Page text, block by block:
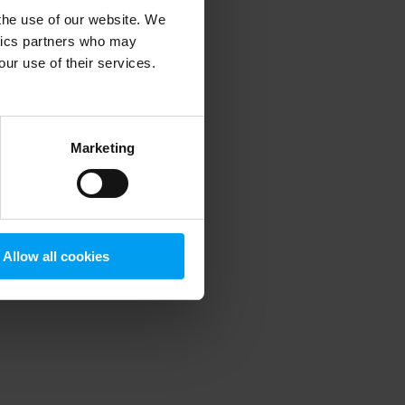
use of our website. We
partners who may
use of their services.
Marketing
Allow all cookies
information).